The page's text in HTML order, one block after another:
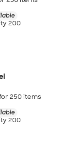
200
250 items
200